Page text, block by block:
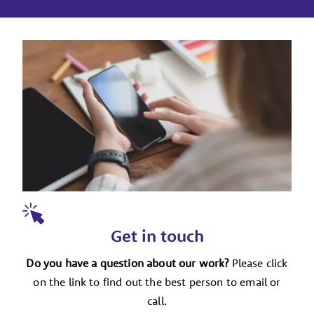
Get in touch
Do you have a question about our work? Please click
on the link to find out the best person to email or
call.